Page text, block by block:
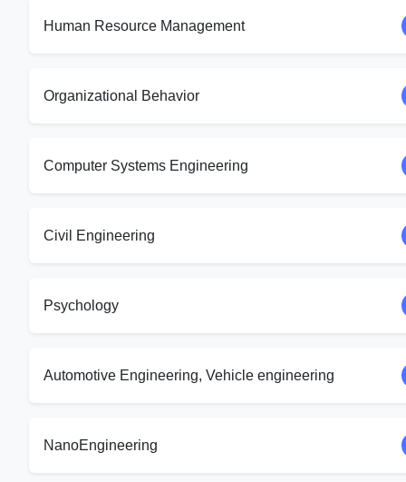
Human Resource Management
Organizational Behavior
Computer Systems Engineering
Civil Engineering
Psychology
Automotive Engineering, Vehicle engineering
NanoEngineering